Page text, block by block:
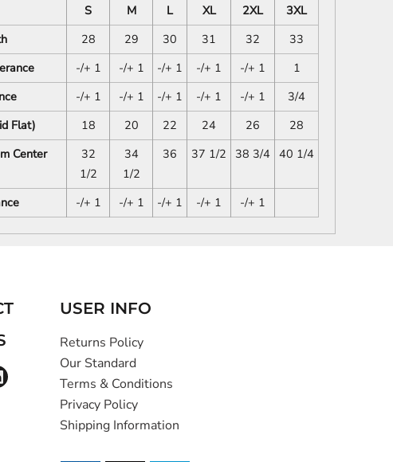
S M L XL 2XL
3XL
28 29 30 31 32
33
-/+ 1 -/+ 1 -/+ 1 -/+ 1 -/+ 1
1
-/+ 1 -/+ 1 -/+ 1 -/+ 1 -/+ 1
3/4
Flat)
18 20 22 24 26
28
Center
32
1/2
34
1/2
36 37 1/2 38 3/4 40 1/4
-/+ 1 -/+ 1 -/+ 1 -/+ 1 -/+ 1
USER INFO
Returns Policy
Our Standard
Terms & Conditions
Privacy Policy
Shipping Information